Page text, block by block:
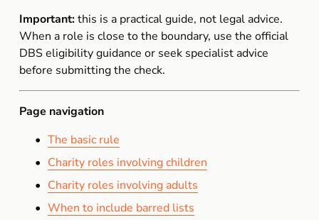
Important: this is a practical guide, not legal advice.
When a role is close to the boundary, use the official
DBS eligibility guidance or seek specialist advice
before submitting the check.
Page navigation
The basic rule
Charity roles involving children
Charity roles involving adults
When to include barred lists